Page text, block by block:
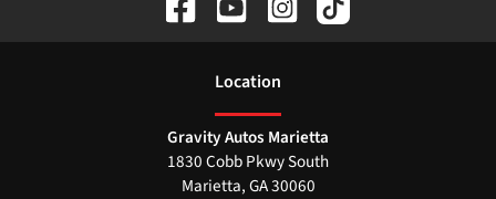
Location
Gravity Autos Marietta
1830 Cobb Pkwy South
Marietta,GA30060